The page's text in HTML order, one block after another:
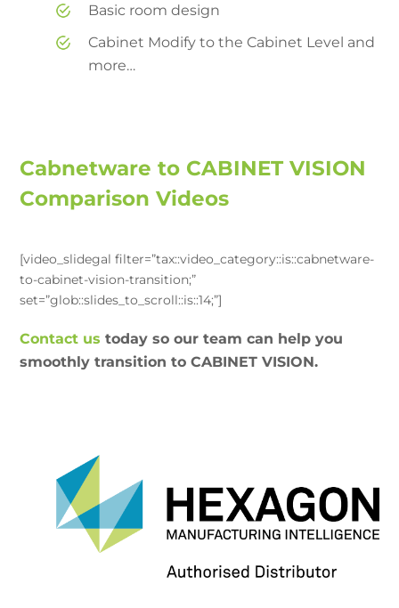
Basic room design
Cabinet Modify to the Cabinet Level and
more…
Cabnetware to CABINET VISION
Comparison Videos
[video_slidegal filter=”tax::video_category::is::cabnetware-
to-cabinet-vision-transition;”
set=”glob::slides_to_scroll::is::14;”]
Contact us today so our team can help you
smoothly transition to CABINET VISION.